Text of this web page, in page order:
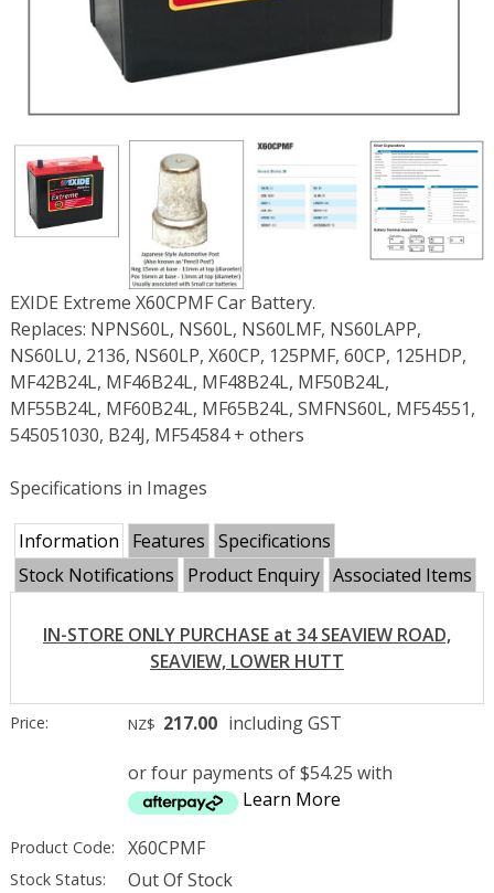
EXIDE Extreme X60CPMF Car Battery.
Replaces: NPNS60L, NS60L, NS60LMF, NS60LAPP,
NS60LU, 2136, NS60LP, X60CP, 125PMF, 60CP, 125HDP,
MF42B24L, MF46B24L, MF48B24L, MF50B24L,
MF55B24L, MF60B24L, MF65B24L, SMFNS60L, MF54551,
545051030, B24J, MF54584 + others
Specifications in Images
Information Features Specifications
Stock Notifications
Product Enquiry Associated Items
IN-STORE ONLY PURCHASE at 34 SEAVIEW ROAD,
SEAVIEW, LOWER HUTT
Price: NZ$ 217.00 including GST
or four payments of $54.25 with
Learn More
Product Code: X60CPMF
Stock Status: Out Of Stock